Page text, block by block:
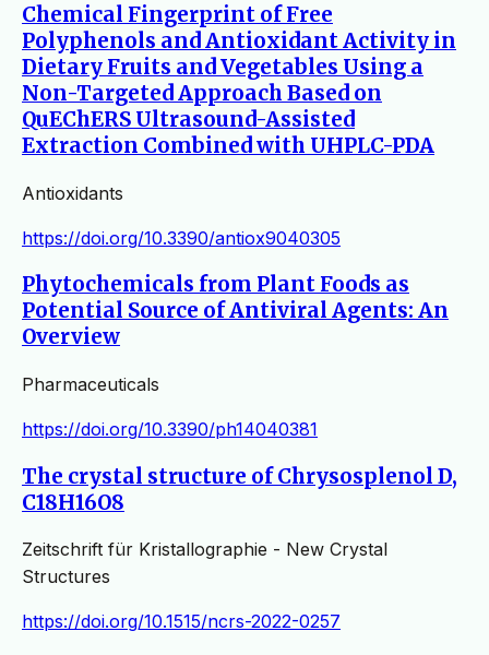
Chemical Fingerprint of Free
Polyphenols and Antioxidant Activity in
Dietary Fruits and Vegetables Using a
Non-Targeted Approach Based on
QuEChERS Ultrasound-Assisted
Extraction Combined with UHPLC-PDA
Antioxidants
https://doi.org/10.3390/antiox9040305
Phytochemicals from Plant Foods as
Potential Source of Antiviral Agents: An
Overview
Pharmaceuticals
https://doi.org/10.3390/ph14040381
The crystal structure of Chrysosplenol D,
C18H16O8
Zeitschrift für Kristallographie - New Crystal
Structures
https://doi.org/10.1515/ncrs-2022-0257